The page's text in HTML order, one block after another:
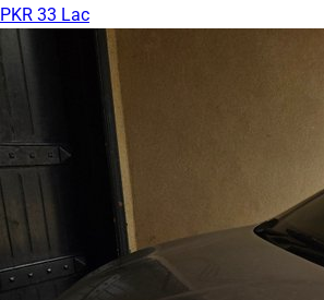
PKR 33 Lac